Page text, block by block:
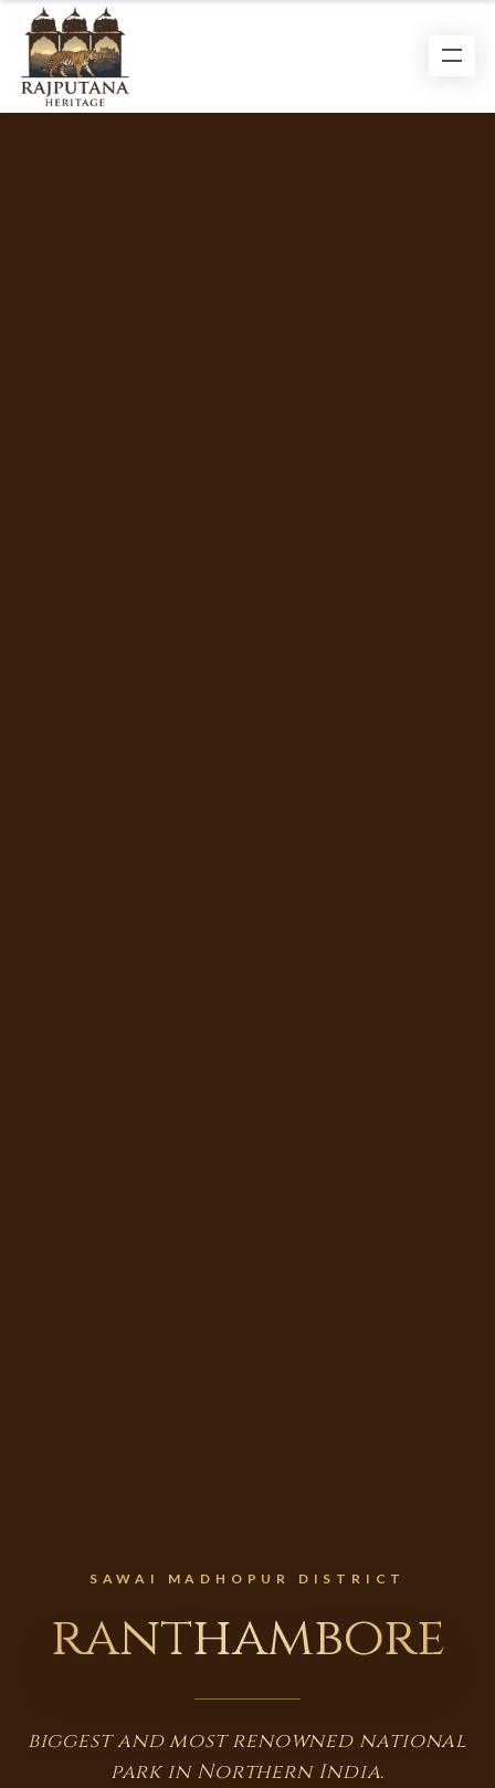
SAWAI MADHOPUR DISTRICT
ranthambore
biggest and most renowned national
park in Northern India.